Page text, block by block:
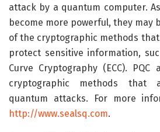
attack by a quantum computer.
become more powerful, they may
of the cryptographic methods
protect sensitive information,
Curve Cryptography (ECC).
cryptographic methods that
quantum attacks. For more
http://www.sealsq.com.